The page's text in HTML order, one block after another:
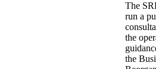
The
run a
the
the